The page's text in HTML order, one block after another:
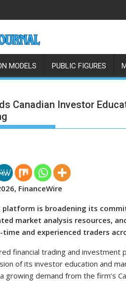
MODELS PUBLIC FIGURES
Canadian Investor
FinanceWire
platform is broadening its
market analysis resources,
and experienced traders
financial trading and
of its investor education and
growing demand from the firm’s